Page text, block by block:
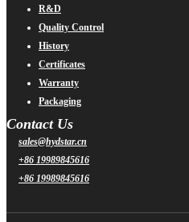
R&D
Quality Control
History
Certificates
Warranty
Packaging
Contact Us
sales@hydstar.cn
+86 19989845616
+86 19989845616